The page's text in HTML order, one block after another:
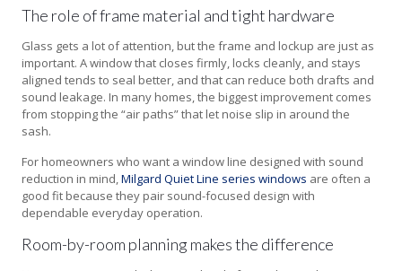
The role of frame material and tight hardware
Glass gets a lot of attention, but the frame and lockup are just as
important. A window that closes firmly, locks cleanly, and stays
aligned tends to seal better, and that can reduce both drafts and
sound leakage. In many homes, the biggest improvement comes
from stopping the “air paths” that let noise slip in around the
sash.
For homeowners who want a window line designed with sound
reduction in mind,Milgard Quiet Line series windows are often a
good fit because they pair sound-focused design with
dependable everyday operation.
Room-by-room planning makes the difference